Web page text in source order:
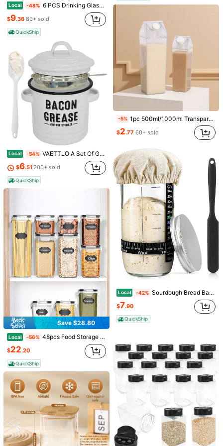
Save $14.20
Local -59% 20oz Ribbed Glass Tumbler With Straw And Lid, Clear Iced Coffee Cups Vintage Glassware, Glass Cups With Lids And Straws For Smoothie Water Tea Juice, Clear, 4 Pack.
$9 .80
QuickShip
Save $3.20
Local 200PCS Disposable Air Fryer Liners, 6.5in | Heat-Resistant Parchment Paper For 3-5 QT Air Fryers | Non-Stick & Easy Cleanup
$2.803.1k+ sold
QuickShip
-28% 1/3/4pcs Stainless Steel Fine Mesh Strainer With Handle - Cooking Tools For Sifting And Filtering, Fine Mesh Strainer Set, Kitchen Essential Tools And Accessories
Almost sold out!
$1.52600+ sold
Save $15.92
Local Sourdough Starter Kit, 34oz Sourdough Starter Jar, 2 Bread Proofing Baskets, Thermometer, Feeding Time Tracker, Metal Scraper, Easy To Clean, Complete Sourdough Bread Baking Supplies For Beginners
$8.48200+ sold
Local -48% 6 PCS Drinking Glasses With Bamboo Lids & Straws - 16oz Clear Water Cups For Iced Coffee, Tea, Cocktails, Whiskey, Soda.
$9.36 80+ sold
QuickShip
Local -54% VAETTLO A Set Of Grease-Saving Containers With A Filter And A Spoon, A 46-Ounce Grease Container With A Lid And Silicone Spatula Net Filter For Farmhouse Kitchen Decor, A Large Fat Storage Tank, Perfect Christmas Gifts For Kitchen Enthusiasts
$6.51 200+ sold
QuickShip
Save $28.80
Local -56% 48pcs Food Storage Containers Are Stackable, Refrigerator - And Dishwasher-, For Cereals, Rice, Flour, And Oats, With Labels And Markings, Kitchen Supplies,Storage Containers,Local Warehouse,
$22.20
QuickShip
-5% 1pc 500ml/1000ml Transparent Square Water Bottle, Milk Carton Style, Reusable, Durable, Leak-Proof, Suitable For Milk, Coffee, Juice And Other Beverages, Large Capacity To Meet Outdoor Sports, Long-Distance Travel, Camping, Hiking, School, Office And Other Outdoor Hydration Needs, Portable Square Juice Bottle, Outdoor Gear, Father's Day Gift
$2.77 60+ sold
Local -42% Sourdough Bread Baking Supplies,24 Oz Sourdough Starter Jar Glass, Sourdough Starter Kit With Date Marked Feeding Band, Thermometer, Silicone Scraper, Sewn Cloth Cover &Amp; Aluminum Lid, Sourdough Jar
$7.90
QuickShip